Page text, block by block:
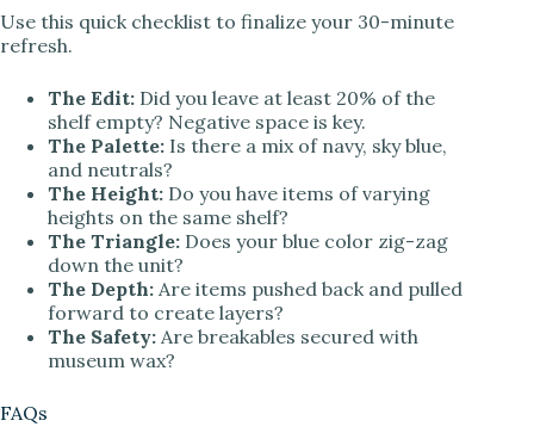
Use this quick checklist to finalize your 30-minute
refresh.
The Edit: Did you leave at least 20% of the
shelf empty? Negative space is key.
The Palette: Is there a mix of navy, sky blue,
and neutrals?
The Height: Do you have items of varying
heights on the same shelf?
The Triangle: Does your blue color zig-zag
down the unit?
The Depth: Are items pushed back and pulled
forward to create layers?
The Safety: Are breakables secured with
museum wax?
FAQs